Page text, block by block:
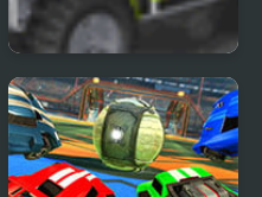
Buggy Craze